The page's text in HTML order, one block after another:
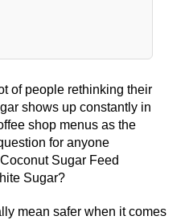
of people rethinking their
shows up constantly in
shop menus as the
for anyone
Sugar Feed
Sugar?
mean safer when it comes